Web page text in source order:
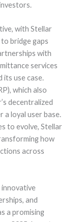
with Stellar
bridge gaps
with
services
its use case.
which also
decentralized
a loyal user base.
to evolve, Stellar
how
across
innovative
and
a promising